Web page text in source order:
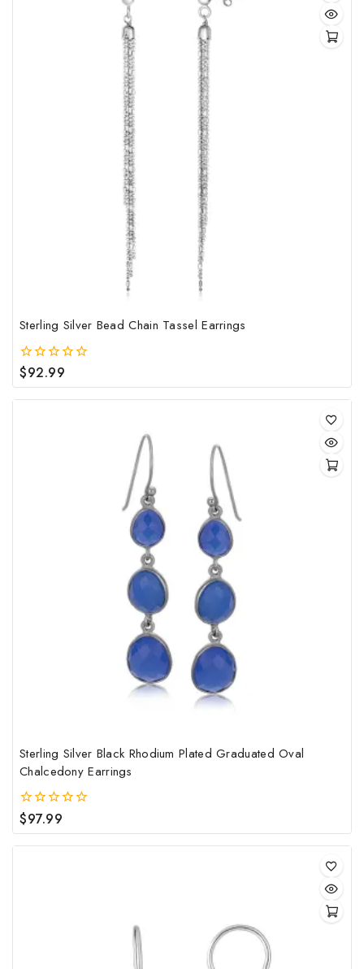
Sterling Silver Bead Chain Tassel Earrings
0
out
of
$92.99
Sterling Silver Black Rhodium Plated Graduated Oval
Chalcedony Earrings
0
out
of
$97.99